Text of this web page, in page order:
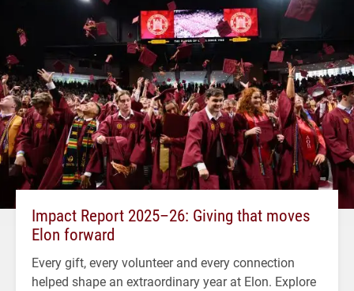
Impact Report 2025–26: Giving that moves
Elon forward
Every gift, every volunteer and every connection
helped shape an extraordinary year at Elon. Explore